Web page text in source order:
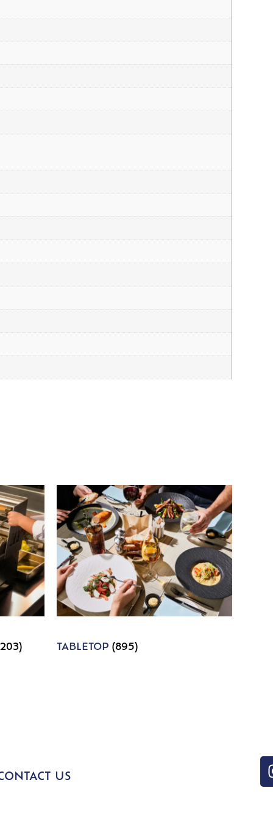
TABLETOP(895)
US